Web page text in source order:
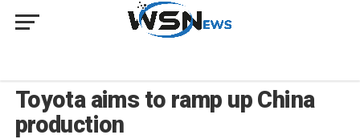
Toyota aims to ramp up China
production